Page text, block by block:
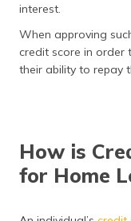
interest.
When approving
credit score in order
their ability to repay
How is
for Home